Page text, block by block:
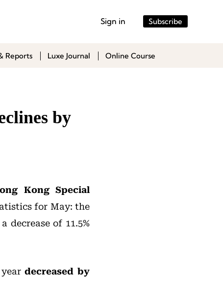
Sign in Subscribe
Reports Luxe Journal Online Course
by
Kong Special
for May: the
a decrease of 11.5%
yeardecreased by